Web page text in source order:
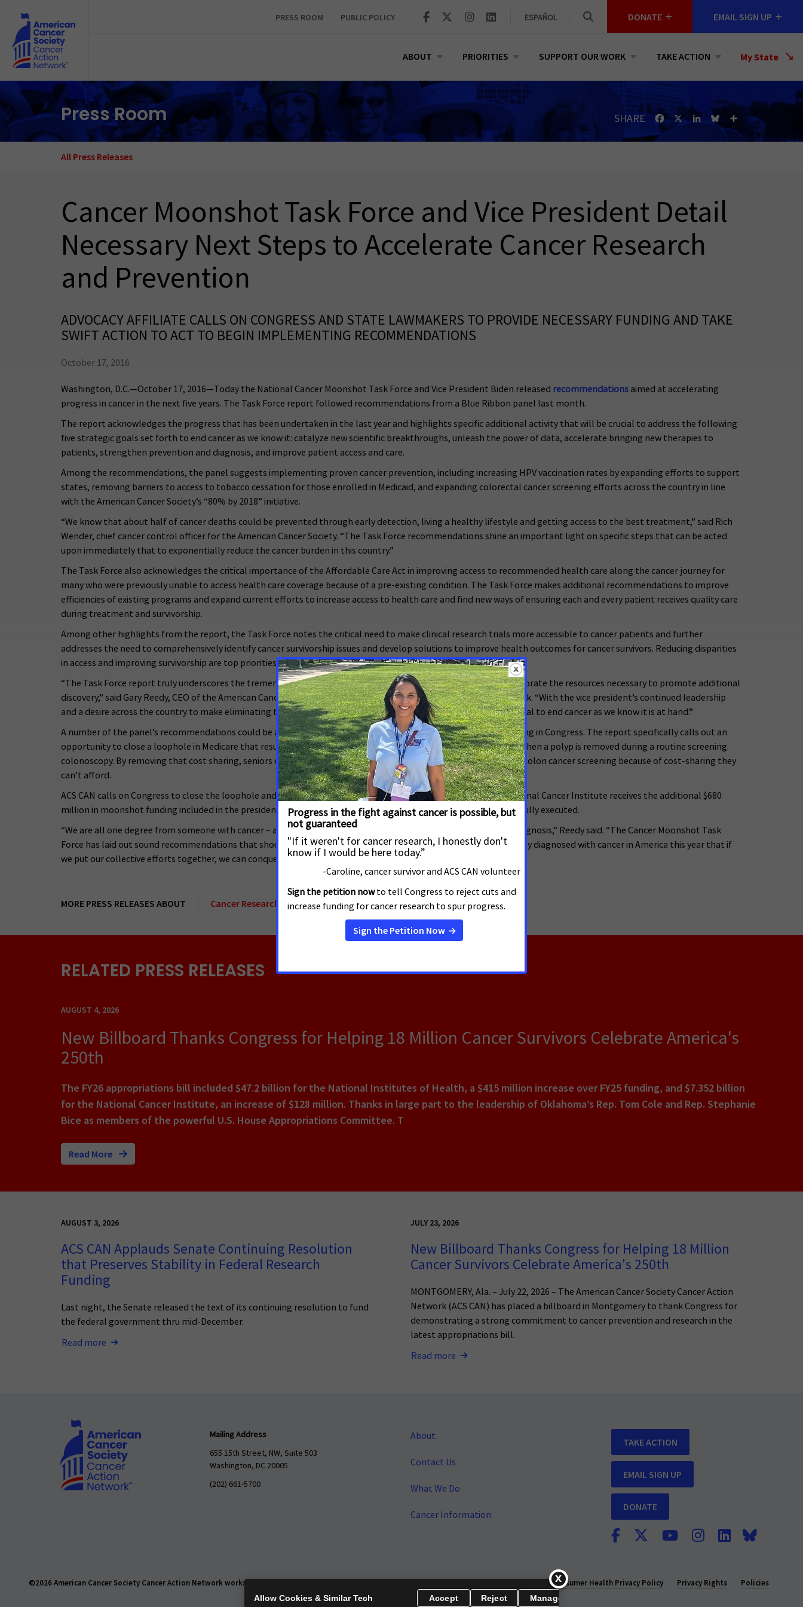
PRESS ROOM PUBLIC POLICY ESPAÑOL DONATE EMAIL SIGN UP
ABOUT PRIORITIES SUPPORT OUR WORK TAKE ACTION My State
Select
State
Press Room SHARE Facebook
X LinkedInBlueskyShare
All Press Releases
Cancer Moonshot Task Force and Vice President Detail
Necessary Next Steps to Accelerate Cancer Research
and Prevention
ADVOCACY AFFILIATE CALLS ON CONGRESS AND STATE LAWMAKERS TO PROVIDE NECESSARY FUNDING AND TAKE
SWIFT ACTION TO ACT TO BEGIN IMPLEMENTING RECOMMENDATIONS
October 17, 2016
Washington, D.C.—October 17, 2016—Today the National Cancer Moonshot Task Force and Vice President Biden released recommendations aimed at accelerating
progress in cancer in the next five years. The Task Force report followed recommendations from a Blue Ribbon panel last month.
The report acknowledges the progress that has been undertaken in the last year and highlights specific additional activity that will be crucial to address the following
five strategic goals set forth to end cancer as we know it: catalyze new scientific breakthroughs, unleash the power of data, accelerate bringing new therapies to
patients, strengthen prevention and diagnosis, and improve patient access and care.
Among the recommendations, the panel suggests implementing proven cancer prevention, including increasing HPV vaccination rates by expanding efforts to support
states, removing barriers to access to tobacco cessation for those enrolled in Medicaid, and expanding colorectal cancer screening efforts across the country in line
with the American Cancer Society’s “80% by 2018” initiative.
“We know that about half of cancer deaths could be prevented through early detection, living a healthy lifestyle and getting access to the best treatment,” said Rich
Wender, chief cancer control officer for the American Cancer Society. “The Task Force recommendations shine an important light on specific steps that can be acted
upon immediately that to exponentially reduce the cancer burden in this country.”
The Task Force also acknowledges the critical importance of the Affordable Care Act in improving access to recommended health care along the cancer journey for
many who were previously unable to access health care coverage because of a pre-existing condition. The Task Force makes additional recommendations to improve
efficiencies of existing programs and expand current efforts to increase access to health care and find new ways of ensuring each and every patient receives quality care
during treatment and survivorship.
Among other highlights from the report, the Task Force notes the critical need to make clinical research trials more accessible to cancer patients and further
addresses the need to comprehensively identify cancer survivorship issues and develop solutions to improve health outcomes for cancer survivors. Reducing disparities
in access and improving survivorship are top priorities for ACS and ACS CAN.
“The Task Force report truly underscores the tremendous opportunity we have to apply what we know and reinvigorate the resources necessary to promote additional
discovery,” said Gary Reedy, CEO of the American Cancer Society and American Cancer Society Cancer Action Network. “With the vice president’s continued leadership
and a desire across the country to make eliminating this disease a national priority in the coming years, our potential to end cancer as we know it is at hand.”
A number of the panel’s recommendations could be acted upon quickly through legislation that is currently pending in Congress. The report specifically calls out an
opportunity to close a loophole in Medicare that results in seniors facing unexpected and expensive cost-sharing when a polyp is removed during a routine screening
colonoscopy. By removing that cost sharing, seniors on a fixed budget won’t put off, or worse skip, recommended colon cancer screening because of cost-sharing they
can’t afford.
ACS CAN calls on Congress to close the loophole and further urges lawmakers to commit to ensure that the National Cancer Institute receives the additional $680
million in moonshot funding included in the president’s FY 2017 budget to ensure that promising research can be fully executed.
“We are all one degree from someone with cancer – a loved one, friend or coworker, or have received a personal diagnosis,” Reedy said. “The Cancer Moonshot Task
Force has laid out sound recommendations that should provide hope to the more than 1.7 million who will be newly diagnosed with cancer in America this year that if
we put our collective efforts together, we can conquer cancer in our lifetime.”
MORE PRESS RELEASES ABOUT Cancer Research Funding
RELATED PRESS RELEASES
AUGUST 4, 2026
New Billboard Thanks Congress for Helping 18 Million Cancer Survivors Celebrate America's
250th
The FY26 appropriations bill included $47.2 billion for the National Institutes of Health, a $415 million increase over FY25 funding, and $7.352 billion
for the National Cancer Institute, an increase of $128 million. Thanks in large part to the leadership of Oklahoma’s Rep. Tom Cole and Rep. Stephanie
Bice as members of the powerful U.S. House Appropriations Committee. T
Read More
AUGUST 3, 2026
ACS CAN Applauds Senate Continuing Resolution
that Preserves Stability in Federal Research
Funding
Last night, the Senate released the text of its continuing resolution to fund
the federal government thru mid-December.
Read more
JULY 23, 2026
New Billboard Thanks Congress for Helping 18 Million
Cancer Survivors Celebrate America's 250th
MONTGOMERY, Ala. – July 22, 2026 – The American Cancer Society Cancer Action
Network (ACS CAN) has placed a billboard in Montgomery to thank Congress for
demonstrating a strong commitment to cancer prevention and research in the
latest appropriations bill.
Read more
Mailing Address
655 15th Street, NW, Suite 503
Washington, DC 20005
(202) 661-5700
About
Contact Us
What We Do
Cancer Information
TAKE ACTION
EMAIL SIGN UP
DONATE
©2026 American Cancer Society Cancer Action Network works daily to make cancer a national priority. Consumer Health Privacy Policy Privacy Rights Policies
Allow Cookies & Similar Tech Accept Reject Manage